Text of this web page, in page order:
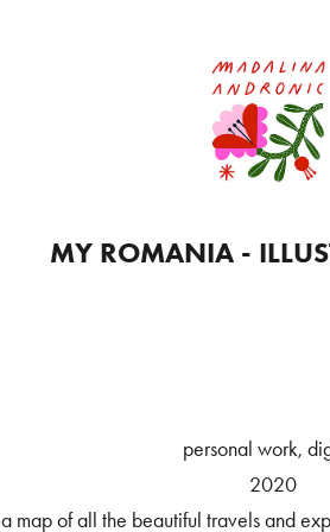
MY ROMANIA -
personal work,
2020
a map of all the beautiful travels and